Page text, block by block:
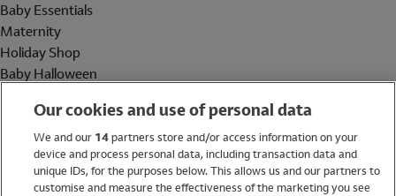
Baby Essentials
Maternity
Holiday Shop
Baby Halloween
Holiday Shop
Swimwear
Women
Our cookies and use of personal data
We and our 14partners store and/or access information on your
device and process personal data, including transaction data and
unique IDs, for the purposes below. This allows us and our partners to
customise and measure the effectiveness of the marketing you see